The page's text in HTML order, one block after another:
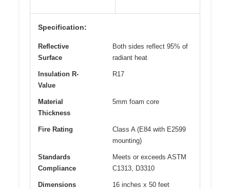
Specification:
Reflective
Surface
Both sides reflect 95% of
radiant heat
Insulation R-
Value
R17
Material
Thickness
5mm foam core
Fire Rating
Class A (E84 with E2599
mounting)
Standards
Compliance
Meets or exceeds ASTM
C1313, D3310
Dimensions 16 inches x 50 feet